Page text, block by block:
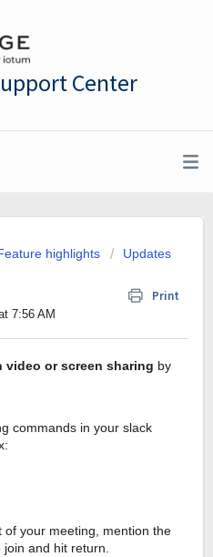
Center
highlights Updates
Print
7:56 AM
video or screen sharing by
commands in your slack
of your meeting, mention the
and hit return.